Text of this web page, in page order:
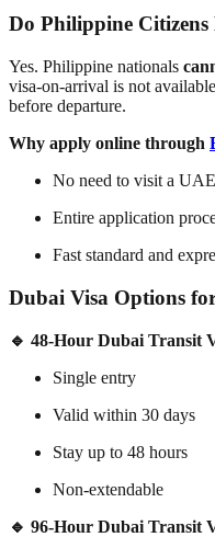
Do Philippine Citizens
Yes. Philippine nationals
visa-on-arrival is not
before departure.
Why apply online through
No need to visit a
Entire application
Fast standard and
Dubai Visa Options
🔹 48-Hour Dubai Transit
Single entry
Valid within 30 days
Stay up to 48 hours
Non-extendable
🔹 96-Hour Dubai Transit